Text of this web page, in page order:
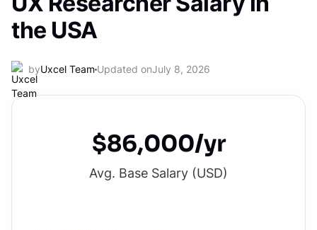
the USA
byUxcel Team Updated onJuly 8, 2026
$86,000/yr
Avg. Base Salary (USD)